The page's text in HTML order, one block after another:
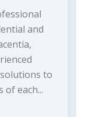
and
to
of each...